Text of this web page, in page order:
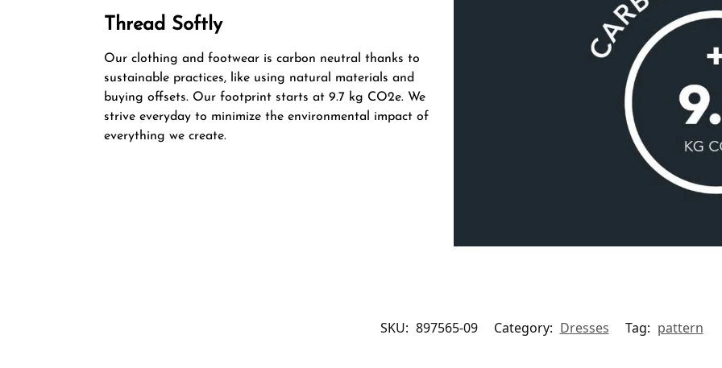
Thread Softly
Our clothing and footwear is carbon neutral thanks to
sustainable practices, like using natural materials and
buying offsets. Our footprint starts at 9.7 kg CO2e. We
strive everyday to minimize the environmental impact of
everything we create.
SKU: 897565-09 Category: Dresses Tag: pattern